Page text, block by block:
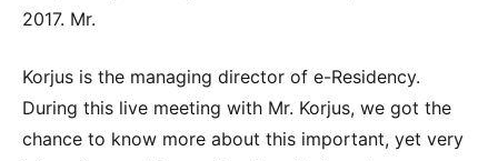
2017. Mr.
Korjus is the managing director of e-Residency.
During this live meeting with Mr. Korjus, we got the
chance to know more about this important, yet very